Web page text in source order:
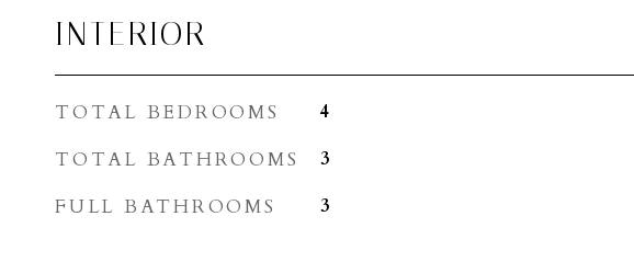
INTERIOR
TOTAL BEDROOMS 4
TOTAL BATHROOMS 3
FULL BATHROOMS 3